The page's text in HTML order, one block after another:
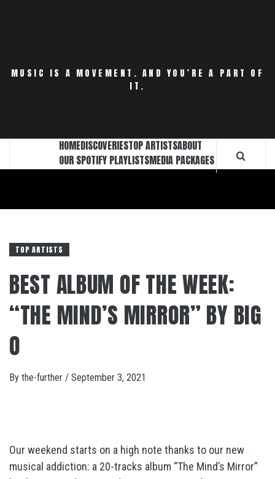
MUSIC IS A MOVEMENT. AND YOU’RE A PART OF
IT.
HOMEDISCOVERIESTOP ARTISTSABOUT
OUR SPOTIFY PLAYLISTSMEDIA PACKAGES
TOP ARTISTS
BEST ALBUM OF THE WEEK:
“THE MIND’S MIRROR” BY BIG
O
By the-further / September 3, 2021
Our weekend starts on a high note thanks to our new
musical addiction: a 20-tracks album “The Mind’s Mirror”